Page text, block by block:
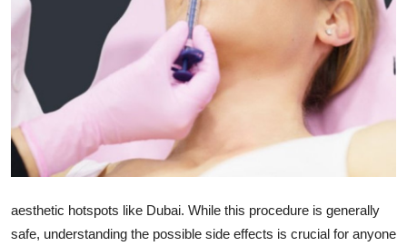
Advertise with US
Crypto
Business
Finance
Tech
aesthetic hotspots like Dubai. While this procedure is generally
safe, understanding the possible side effects is crucial for anyone